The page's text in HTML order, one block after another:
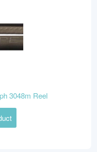
3048m Reel